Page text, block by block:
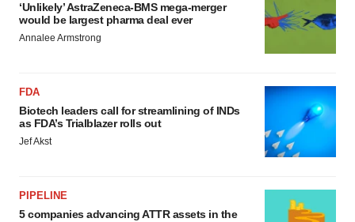
‘Unlikely’ AstraZeneca-BMS mega-merger
would be largest pharma deal ever
Annalee Armstrong
FDA
Biotech leaders call for streamlining of INDs
as FDA’s Trialblazer rolls out
Jef Akst
PIPELINE
5 companies advancing ATTR assets in the